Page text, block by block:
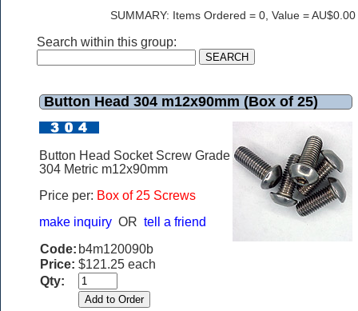
SUMMARY: Items Ordered = 0, Value = AU$0.00
Search within this group:
Button Head 304 m12x90mm (Box of 25)
Button Head Socket Screw Grade
304 Metric m12x90mm
Price per: Box of 25 Screws
make inquiry OR tell a friend
Code: b4m120090b
Price: $121.25 each
Qty: